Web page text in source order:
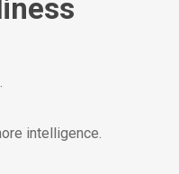
intelligence.